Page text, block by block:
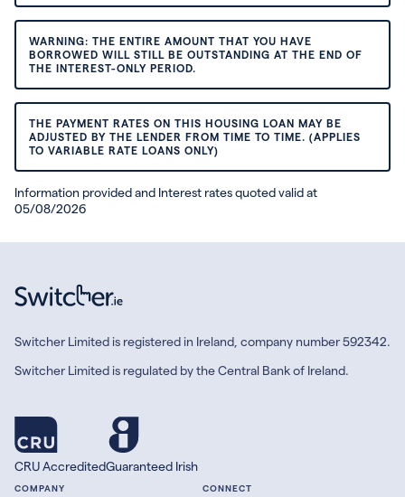
WARNING: THE ENTIRE AMOUNT THAT YOU HAVE
BORROWED WILL STILL BE OUTSTANDING AT THE END OF
THE INTEREST-ONLY PERIOD.
THE PAYMENT RATES ON THIS HOUSING LOAN MAY BE
ADJUSTED BY THE LENDER FROM TIME TO TIME. (APPLIES
TO VARIABLE RATE LOANS ONLY)
Information provided and Interest rates quoted valid at
05/08/2026
Switcher Limited is registered in Ireland, company number 592342.
Switcher Limited is regulated by the Central Bank of Ireland.
CRU AccreditedGuaranteed Irish
COMPANY CONNECT